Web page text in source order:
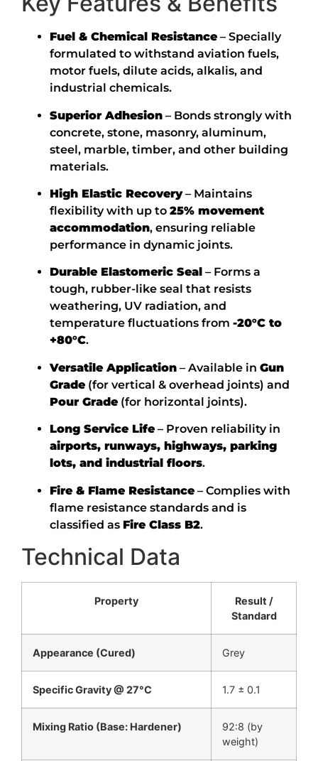
Fuel & Chemical Resistance – Specially
formulated to withstand aviation fuels,
motor fuels, dilute acids, alkalis, and
industrial chemicals.
Superior Adhesion – Bonds strongly with
concrete, stone, masonry, aluminum,
steel, marble, timber, and other building
materials.
High Elastic Recovery– Maintains
flexibility with up to 25% movement
accommodation, ensuring reliable
performance in dynamic joints.
Durable Elastomeric Seal – Forms a
tough, rubber-like seal that resists
weathering, UV radiation, and
temperature fluctuations from -20°C to
+80°C.
Versatile Application – Available in Gun
Grade (for vertical & overhead joints) and
Pour Grade (for horizontal joints).
Long Service Life – Proven reliability in
airports, runways, highways, parking
lots, and industrial floors.
Fire & Flame Resistance – Complies with
flame resistance standards and is
classified as Fire Class B2.
Technical Data
Property
Result /
Standard
Appearance (Cured) Grey
Specific Gravity @ 27°C 1.7 ± 0.1
Mixing Ratio (Base: Hardener)
92:8 (by
weight)